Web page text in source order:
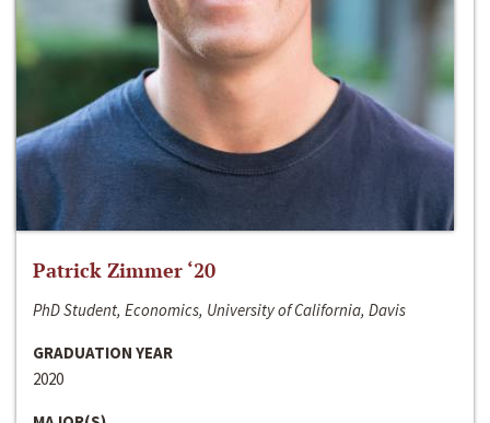
Patrick Zimmer ‘20
PhD Student, Economics, University of California, Davis
GRADUATION YEAR
2020